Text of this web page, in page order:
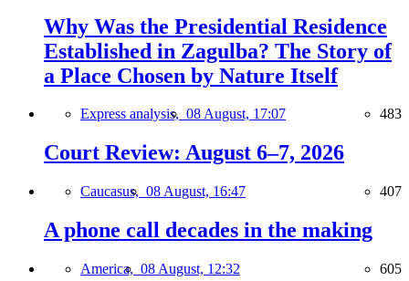
Why Was the Presidential Residence
Established in Zagulba? The Story of
a Place Chosen by Nature Itself
Express analysis, 08 August, 17:07 483
Court Review: August 6–7, 2026
Caucasus, 08 August, 16:47 407
A phone call decades in the making
America, 08 August, 12:32 605